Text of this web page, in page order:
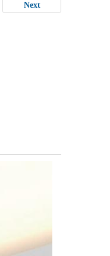
Next